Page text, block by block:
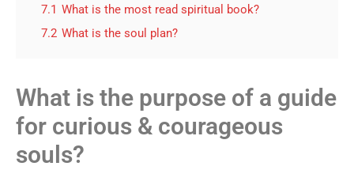
7.1 What is the most read spiritual book?
7.2 What is the soul plan?
What is the purpose of a guide
for curious & courageous
souls?